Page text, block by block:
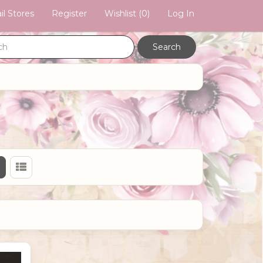
Stores Register Wishlist (0) Log In